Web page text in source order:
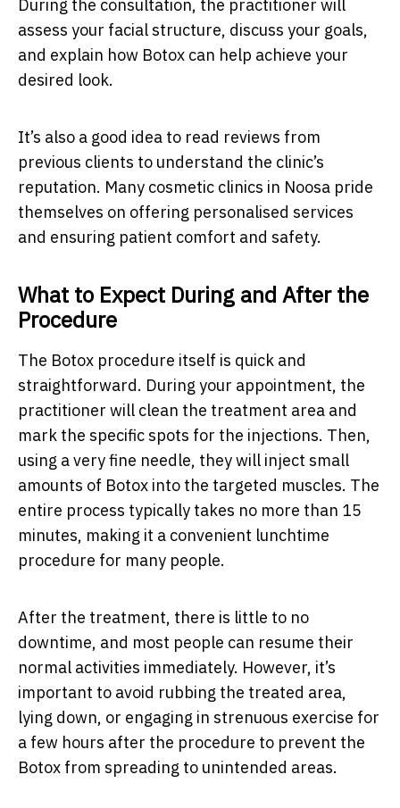
During the consultation, the practitioner will
assess your facial structure, discuss your goals,
and explain how Botox can help achieve your
desired look.
It’s also a good idea to read reviews from
previous clients to understand the clinic’s
reputation. Many cosmetic clinics in Noosa pride
themselves on offering personalised services
and ensuring patient comfort and safety.
What to Expect During and After the
Procedure
The Botox procedure itself is quick and
straightforward. During your appointment, the
practitioner will clean the treatment area and
mark the specific spots for the injections. Then,
using a very fine needle, they will inject small
amounts of Botox into the targeted muscles. The
entire process typically takes no more than 15
minutes, making it a convenient lunchtime
procedure for many people.
After the treatment, there is little to no
downtime, and most people can resume their
normal activities immediately. However, it’s
important to avoid rubbing the treated area,
lying down, or engaging in strenuous exercise for
a few hours after the procedure to prevent the
Botox from spreading to unintended areas.